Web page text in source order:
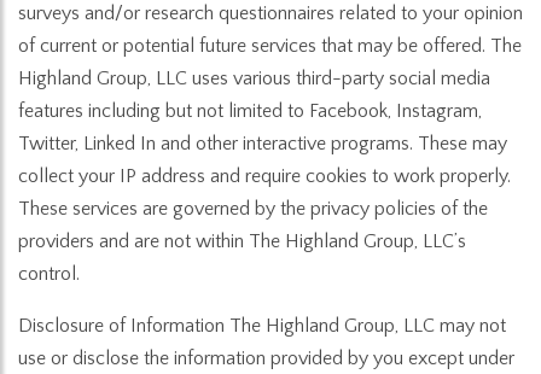
surveys and/or research questionnaires related to your opinion
of current or potential future services that may be offered. The
Highland Group, LLC uses various third-party social media
features including but not limited to Facebook, Instagram,
Twitter, Linked In and other interactive programs. These may
collect your IP address and require cookies to work properly.
These services are governed by the privacy policies of the
providers and are not within The Highland Group, LLC’s
control.
Disclosure of Information The Highland Group, LLC may not
use or disclose the information provided by you except under